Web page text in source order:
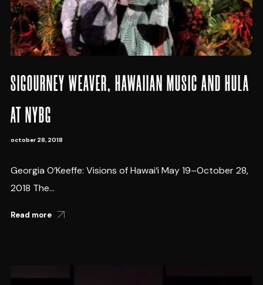
SIGOURNEY WEAVER, HAWAIIAN MUSIC AND HULA
AT NYBG
october 28, 2018
Georgia O’Keeffe: Visions of Hawai‘i May 19–October 28,
2018 The...
Read more